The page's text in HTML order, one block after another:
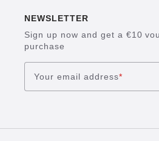
NEWSLETTER
Sign up now and get a €10
purchase
Your email address*